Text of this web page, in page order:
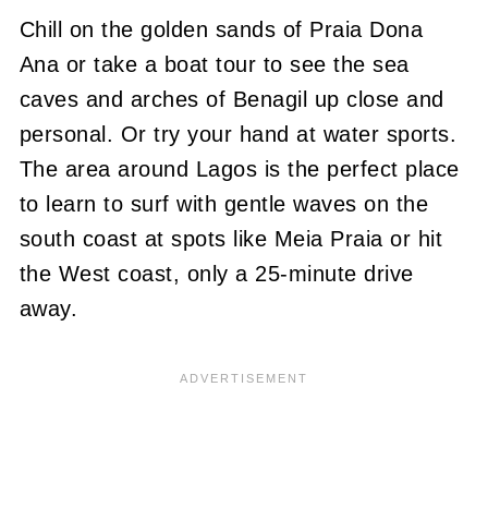
Chill on the golden sands of Praia Dona
Ana or take a boat tour to see the sea
caves and arches of Benagil up close and
personal. Or try your hand at water sports.
The area around Lagos is the perfect place
to learn to surf with gentle waves on the
south coast at spots like Meia Praia or hit
the West coast, only a 25-minute drive
away.